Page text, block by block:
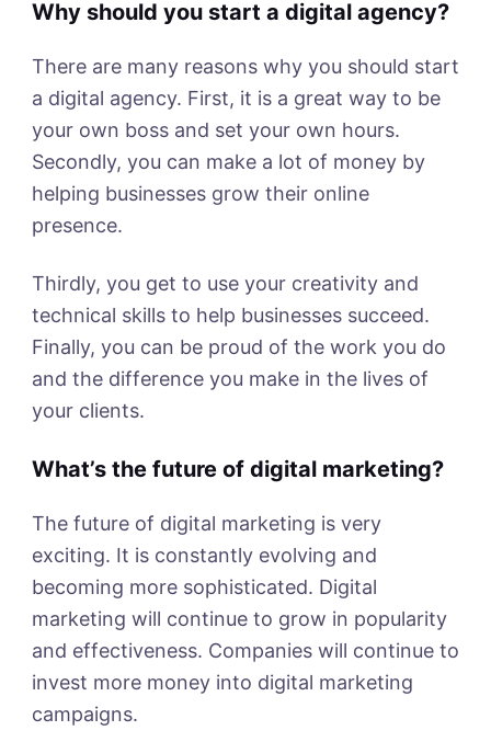
Why should you start a digital agency?
There are many reasons why you should start
a digital agency. First, it is a great way to be
your own boss and set your own hours.
Secondly, you can make a lot of money by
helping businesses grow their online
presence.
Thirdly, you get to use your creativity and
technical skills to help businesses succeed.
Finally, you can be proud of the work you do
and the difference you make in the lives of
your clients.
What’s the future of digital marketing?
The future of digital marketing is very
exciting. It is constantly evolving and
becoming more sophisticated. Digital
marketing will continue to grow in popularity
and effectiveness. Companies will continue to
invest more money into digital marketing
campaigns.